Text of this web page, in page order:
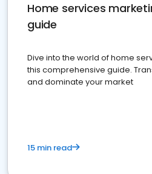
Home services
guide
Dive into the world of home
this comprehensive guide.
and dominate your market
15 min read